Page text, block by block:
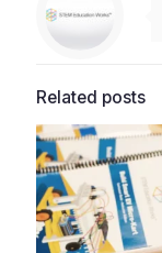
Related posts